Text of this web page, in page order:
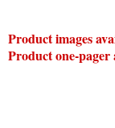
Product images
Product one-pager